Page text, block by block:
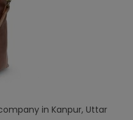
in Kanpur, Uttar